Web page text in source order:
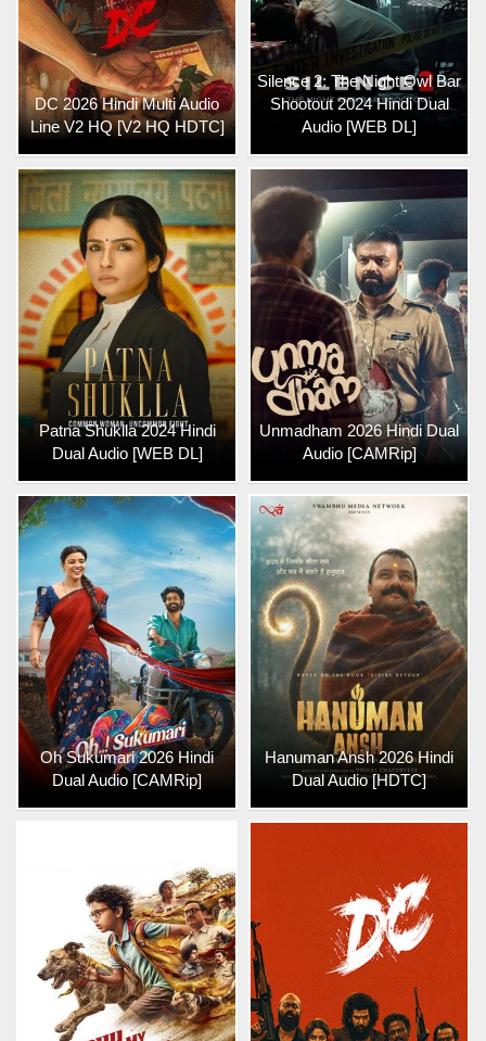
DC 2026 Hindi Multi Audio
Line V2 HQ [V2 HQ HDTC]
Silence 2: The Night Owl Bar
Shootout 2024 Hindi Dual
Audio [WEB DL]
Patna Shuklla 2024 Hindi
Dual Audio [WEB DL]
Unmadham 2026 Hindi Dual
Audio [CAMRip]
Oh Sukumari 2026 Hindi
Dual Audio [CAMRip]
Hanuman Ansh 2026 Hindi
Dual Audio [HDTC]